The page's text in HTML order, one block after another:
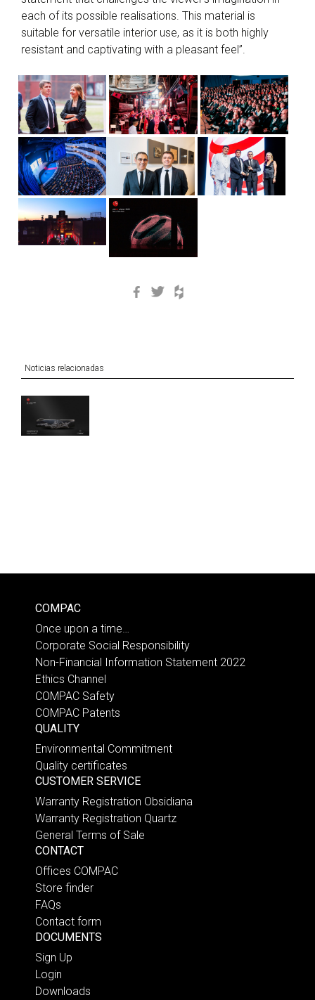
each of its possible realisations. This material is
suitable for versatile interior use, as it is both highly
resistant and captivating with a pleasant feel”.
Facebook
Twitter
Noticias relacionadas
COMPAC
Once upon a time…
Corporate Social Responsibility
Non-Financial Information Statement 2022
Ethics Channel
COMPAC Safety
COMPAC Patents
QUALITY
Environmental Commitment
Quality certificates
CUSTOMER SERVICE
Warranty Registration Obsidiana
Warranty Registration Quartz
General Terms of Sale
CONTACT
Offices COMPAC
Store finder
FAQs
Contact form
DOCUMENTS
Sign Up
Login
Downloads